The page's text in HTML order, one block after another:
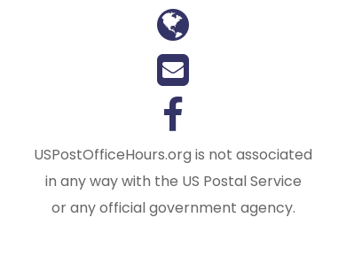
USPostOfficeHours.org is not associated
in any way with the US Postal Service
or any official government agency.